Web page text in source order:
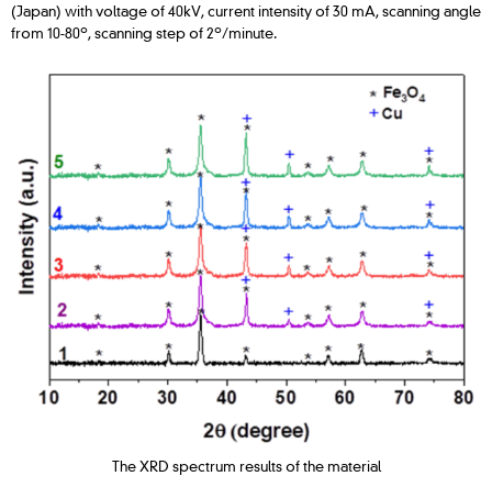
(Japan) with voltage of 40kV, current intensity of 30 mA, scanning angle
from 10-80o, scanning step of 2o/minute.
The XRD spectrum results of the material